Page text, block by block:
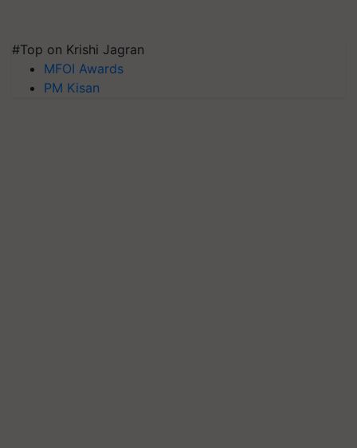
#Top on Krishi Jagran
MFOI Awards
PM Kisan